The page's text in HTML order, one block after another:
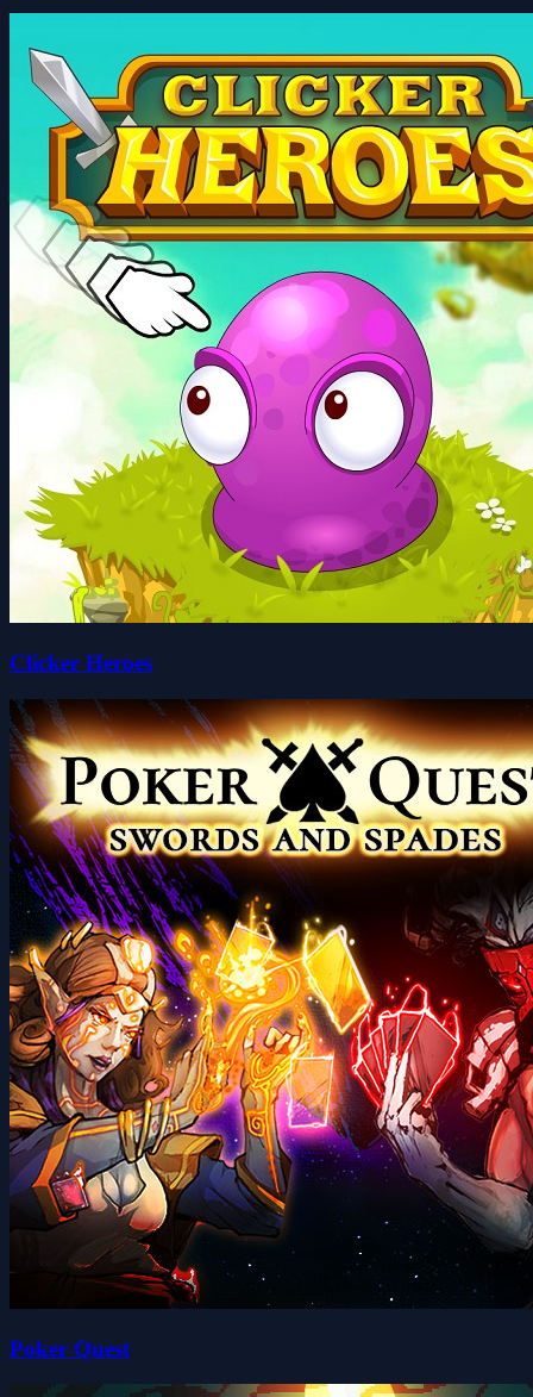
Clicker Heroes
Poker Quest